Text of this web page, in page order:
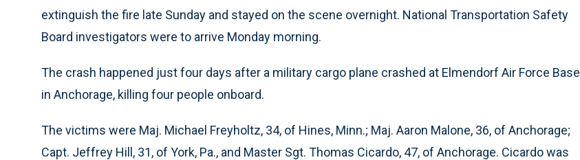
extinguish the fire late Sunday and stayed on the scene overnight. National Transportation Safety
Board investigators were to arrive Monday morning.
The crash happened just four days after a military cargo plane crashed at Elmendorf Air Force Base
in Anchorage, killing four people onboard.
The victims were Maj. Michael Freyholtz, 34, of Hines, Minn.; Maj. Aaron Malone, 36, of Anchorage;
Capt. Jeffrey Hill, 31, of York, Pa., and Master Sgt. Thomas Cicardo, 47, of Anchorage. Cicardo was